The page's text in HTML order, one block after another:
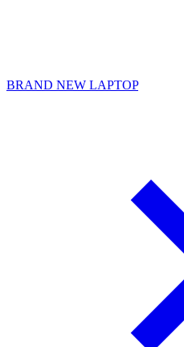
BRAND NEW LAPTOP